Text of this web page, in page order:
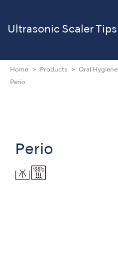
Ultrasonic Scaler Tips
Home Products Oral Hygiene
Perio
Perio